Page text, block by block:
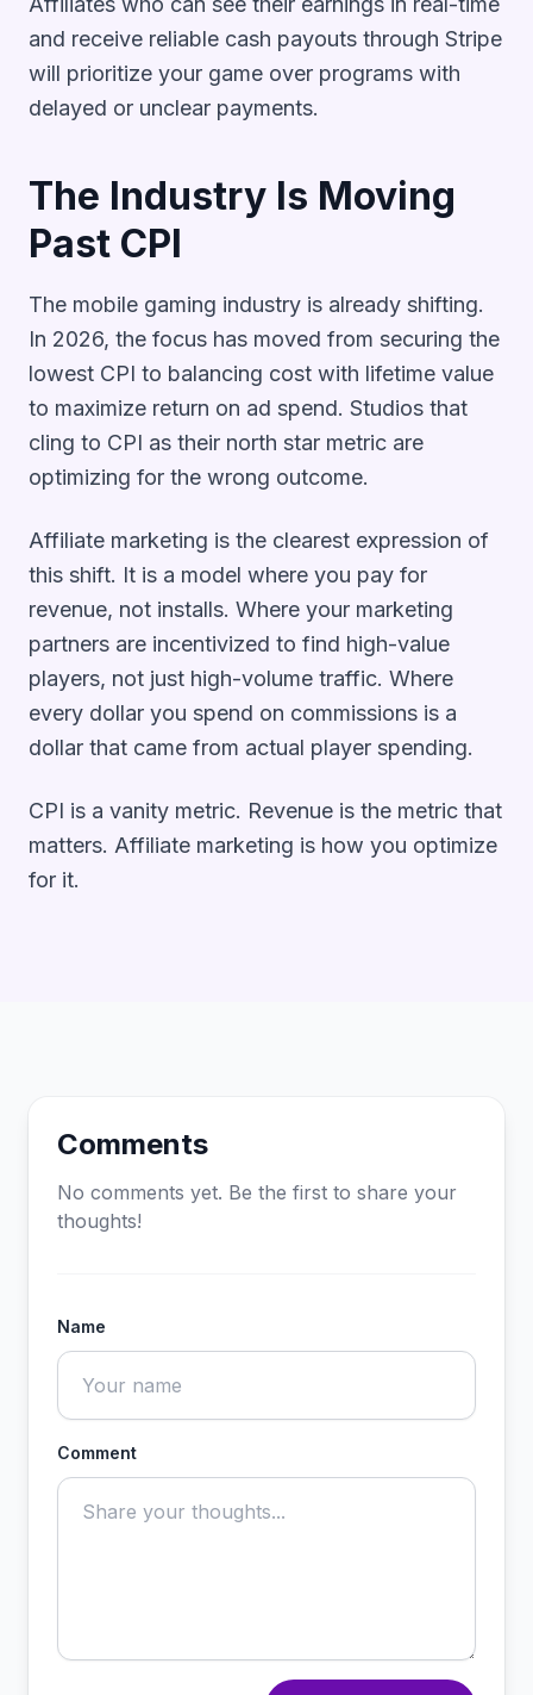
and receive reliable cash payouts through Stripe
will prioritize your game over programs with
delayed or unclear payments.
The Industry Is Moving
Past CPI
The mobile gaming industry is already shifting.
In 2026, the focus has moved from securing the
lowest CPI to balancing cost with lifetime value
to maximize return on ad spend. Studios that
cling to CPI as their north star metric are
optimizing for the wrong outcome.
Affiliate marketing is the clearest expression of
this shift. It is a model where you pay for
revenue, not installs. Where your marketing
partners are incentivized to find high-value
players, not just high-volume traffic. Where
every dollar you spend on commissions is a
dollar that came from actual player spending.
CPI is a vanity metric. Revenue is the metric that
matters. Affiliate marketing is how you optimize
for it.
Comments
No comments yet. Be the first to share your
thoughts!
Name
Comment